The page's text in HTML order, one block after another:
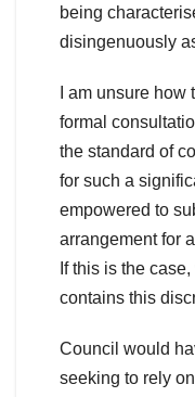
being
disingenuously
I am unsure
formal
the standard of
for such a
empowered to
arrangement for
If this is the
contains this
Council would
seeking to rely